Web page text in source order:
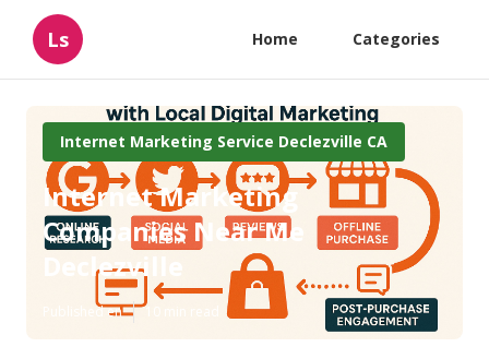
Ls Home Categories
Internet Marketing Service Declezville CA
Internet Marketing
Companies Near Me
Declezville
Published en 10 min read